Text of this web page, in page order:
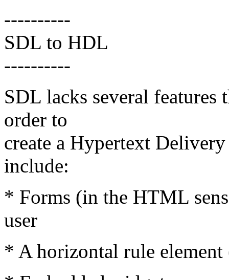
----------
SDL to HDL
----------
SDL lacks several features
order to
create a Hypertext
include:
* Forms (in the HTML
user
* A horizontal rule